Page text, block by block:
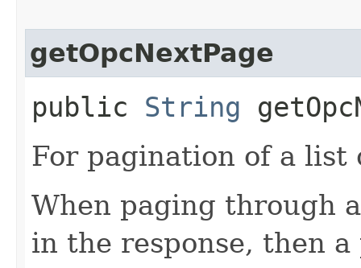
getOpcNextPage
public String
For pagination of a list
When paging through
in the response, then